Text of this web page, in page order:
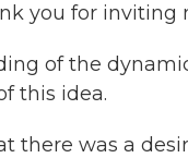
you for inviting
of the
this idea.
there was a